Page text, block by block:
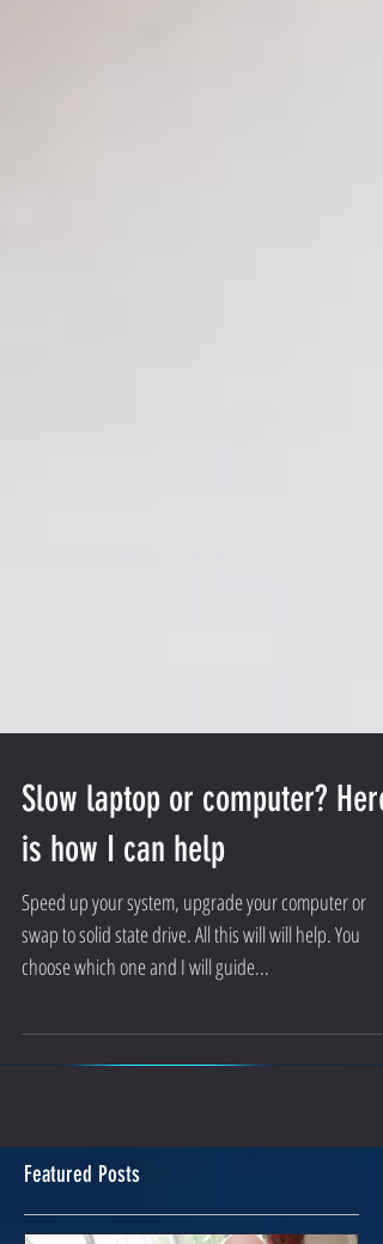
Slow laptop or computer? Here
is how I can help
Speed up your system, upgrade your computer or
swap to solid state drive. All this will will help. You
Featured Posts